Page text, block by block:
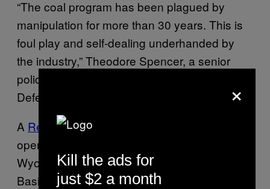
“The coal program has been plagued by
manipulation for more than 30 years. This is
foul play and self-dealing underhanded by
the industry,” Theodore Spencer, a senior
policy advocate for the Natural Resources
Defense Council, told me.
A Reuters investigation
open on several of these schemes in
Wyoming and Montana’s Powder River
Basin. The practice, they found, cost
×
Kill the ads for
just $2 a month